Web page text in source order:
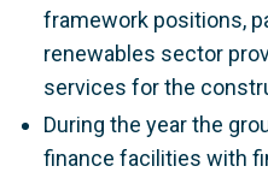
framework positions,
renewables sector
services for the
During the year the
finance facilities with